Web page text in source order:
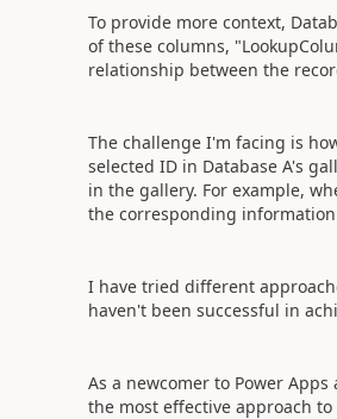
To provide more context,
of these columns,
relationship between the
The challenge I'm facing is
selected ID in Database A's
in the gallery. For example,
the corresponding information
I have tried different
haven't been successful in
As a newcomer to Power
the most effective approach